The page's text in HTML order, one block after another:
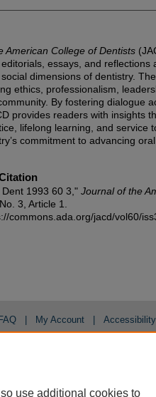
American College of Dentists
essays, and reflections
dimensions of dentistry.
ethics, professionalism,
By fostering dialogue
provides readers with insights
lifelong learning, and service
commitment to advancing
1993 60 3," Journal of the
3, Article 1.
commons.ada.org/jacd/vol60/
FAQ My Account
use additional cookies to